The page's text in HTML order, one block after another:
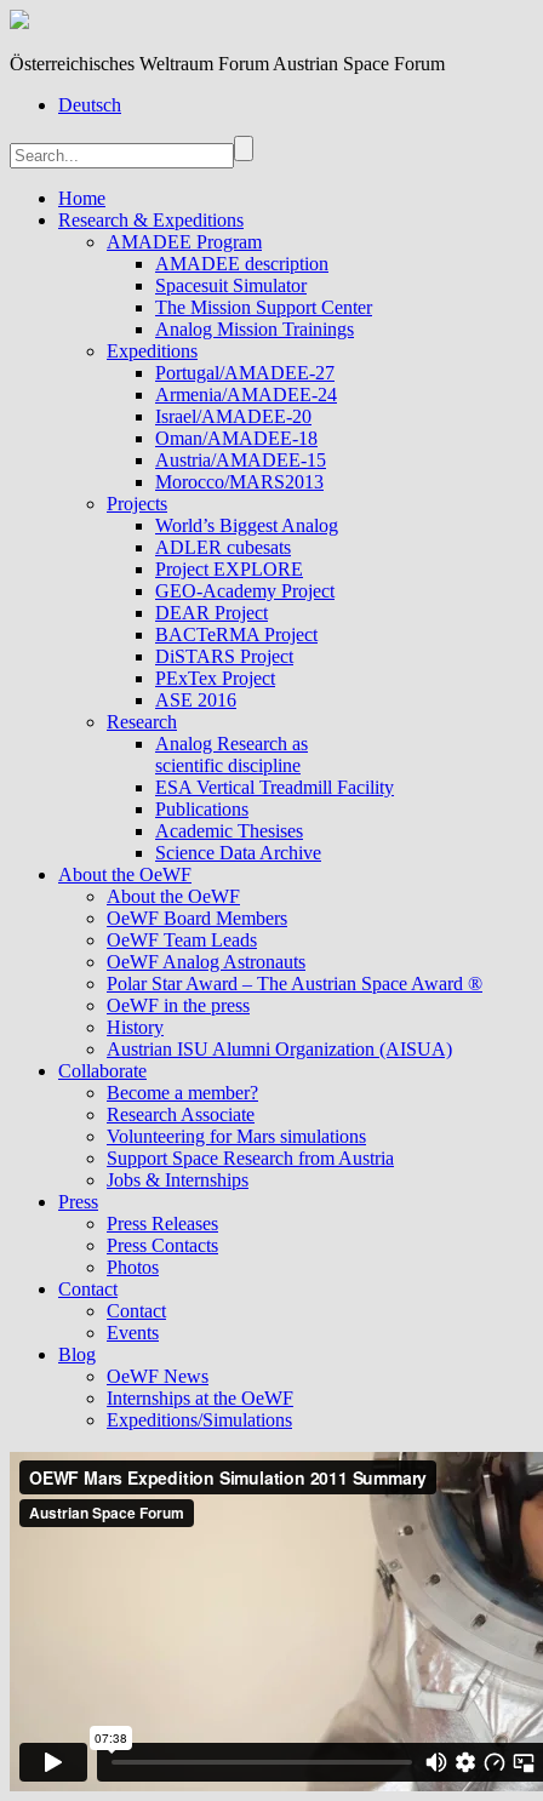
Österreichisches Weltraum Forum Austrian Space Forum
Deutsch
Home
Research & Expeditions
AMADEE Program
AMADEE description
Spacesuit Simulator
The Mission Support Center
Analog Mission Trainings
Expeditions
Portugal/AMADEE-27
Armenia/AMADEE-24
Israel/AMADEE-20
Oman/AMADEE-18
Austria/AMADEE-15
Morocco/MARS2013
Projects
World’s Biggest Analog
ADLER cubesats
Project EXPLORE
GEO-Academy Project
DEAR Project
BACTeRMA Project
DiSTARS Project
PExTex Project
ASE 2016
Research
Analog Research as
scientific discipline
ESA Vertical Treadmill Facility
Publications
Academic Thesises
Science Data Archive
About the OeWF
About the OeWF
OeWF Board Members
OeWF Team Leads
OeWF Analog Astronauts
Polar Star Award – The Austrian Space Award ®
OeWF in the press
History
Austrian ISU Alumni Organization (AISUA)
Collaborate
Become a member?
Research Associate
Volunteering for Mars simulations
Support Space Research from Austria
Jobs & Internships
Press
Press Releases
Press Contacts
Photos
Contact
Contact
Events
Blog
OeWF News
Internships at the OeWF
Expeditions/Simulations